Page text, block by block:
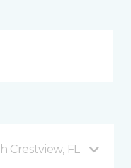
Crestview, FL